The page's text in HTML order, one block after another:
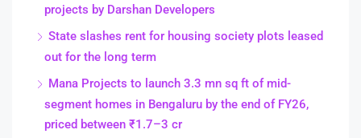
projects by Darshan Developers
State slashes rent for housing society plots leased
out for the long term
Mana Projects to launch 3.3 mn sq ft of mid-
segment homes in Bengaluru by the end of FY26,
priced between ₹1.7–3 cr